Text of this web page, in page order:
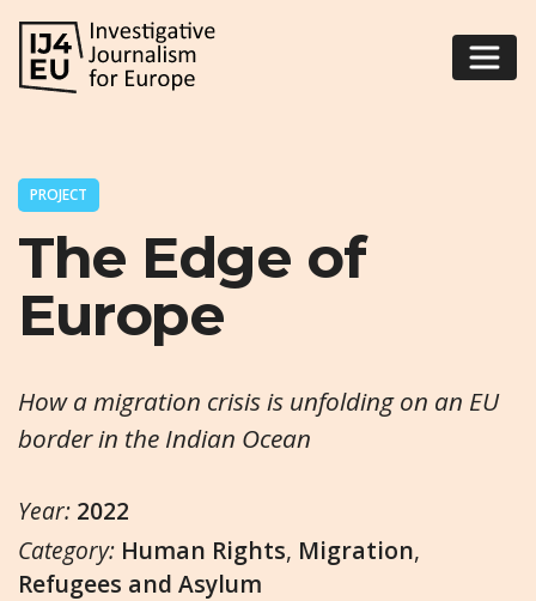
PROJECT
The Edge of
Europe
How a migration crisis is unfolding on an EU
border in the Indian Ocean
Year: 2022
Category: Human Rights, Migration,
Refugees and Asylum